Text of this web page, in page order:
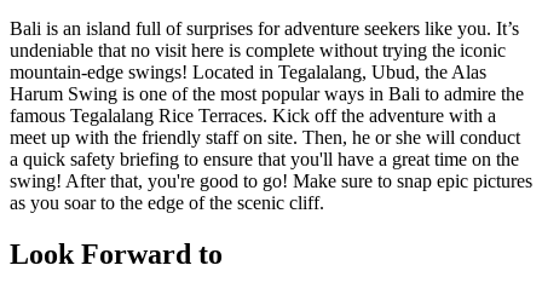
Bali is an island full of surprises for adventure seekers like you. It’s
undeniable that no visit here is complete without trying the iconic
mountain-edge swings! Located in Tegalalang, Ubud, the Alas
Harum Swing is one of the most popular ways in Bali to admire the
famous Tegalalang Rice Terraces. Kick off the adventure with a
meet up with the friendly staff on site. Then, he or she will conduct
a quick safety briefing to ensure that you'll have a great time on the
swing! After that, you're good to go! Make sure to snap epic pictures
as you soar to the edge of the scenic cliff.
Look Forward to